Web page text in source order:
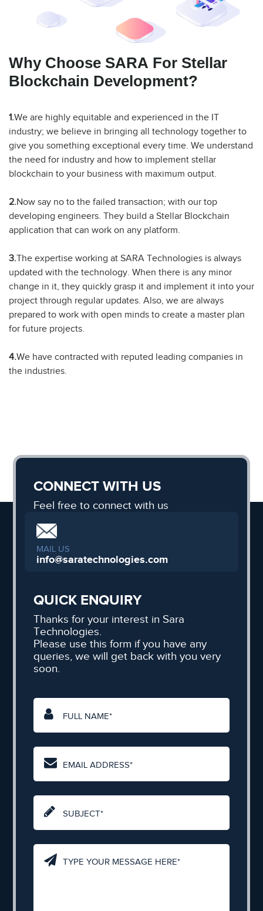
Why Choose SARA For Stellar
Blockchain Development?
1.We are highly equitable and experienced in the IT
industry; we believe in bringing all technology together to
give you something exceptional every time. We understand
the need for industry and how to implement stellar
blockchain to your business with maximum output.
2.Now say no to the failed transaction; with our top
developing engineers. They build a Stellar Blockchain
application that can work on any platform.
3.The expertise working at SARA Technologies is always
updated with the technology. When there is any minor
change in it, they quickly grasp it and implement it into your
project through regular updates. Also, we are always
prepared to work with open minds to create a master plan
for future projects.
4.We have contracted with reputed leading companies in
the industries.
CONNECT WITH US
Feel free to connect with us
MAIL US
info@saratechnologies.com
QUICK ENQUIRY
Thanks for your interest in Sara
Technologies.
Please use this form if you have any
queries, we will get back with you very
soon.